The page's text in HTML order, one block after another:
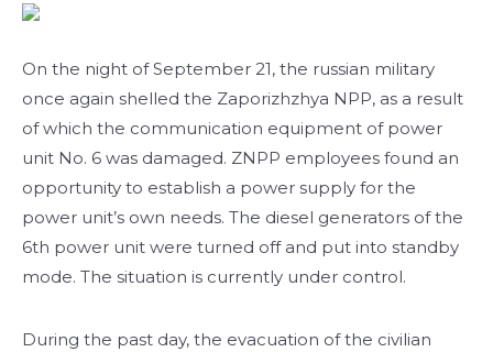
On the night of September 21, the russian military
once again shelled the Zaporizhzhya NPP, as a result
of which the communication equipment of power
unit No. 6 was damaged. ZNPP employees found an
opportunity to establish a power supply for the
power unit’s own needs. The diesel generators of the
6th power unit were turned off and put into standby
mode. The situation is currently under control.
During the past day, the evacuation of the civilian